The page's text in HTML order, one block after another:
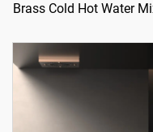
Brass Cold Hot Water
Mounted Single Hole
Bathroom Chrome